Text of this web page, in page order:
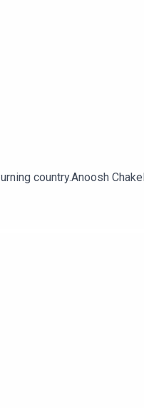
country.Anoosh